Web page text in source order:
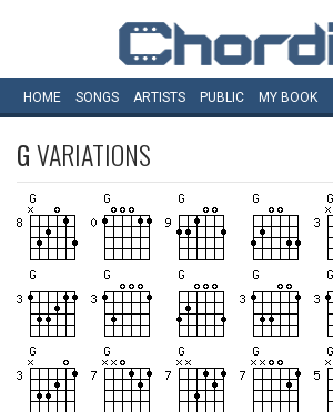
HOME SONGS ARTISTS PUBLIC MY BOOK
GVARIATIONS